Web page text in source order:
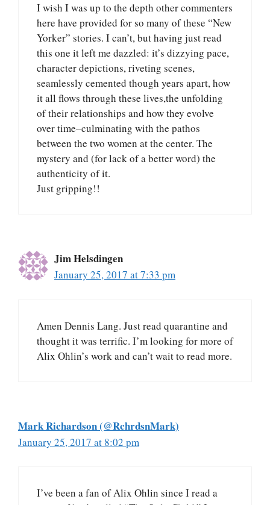
I wish I was up to the depth other commenters
here have provided for so many of these “New
Yorker” stories. I can’t, but having just read
this one it left me dazzled: it’s dizzying pace,
character depictions, riveting scenes,
seamlessly cemented though years apart, how
it all flows through these lives,the unfolding
of their relationships and how they evolve
over time–culminating with the pathos
between the two women at the center. The
mystery and (for lack of a better word) the
authenticity of it.
Just gripping!!
Jim Helsdingen
January 25, 2017 at 7:33 pm
Amen Dennis Lang. Just read quarantine and
thought it was terrific. I’m looking for more of
Alix Ohlin’s work and can’t wait to read more.
Mark Richardson (@RchrdsnMark)
January 25, 2017 at 8:02 pm
I’ve been a fan of Alix Ohlin since I read a